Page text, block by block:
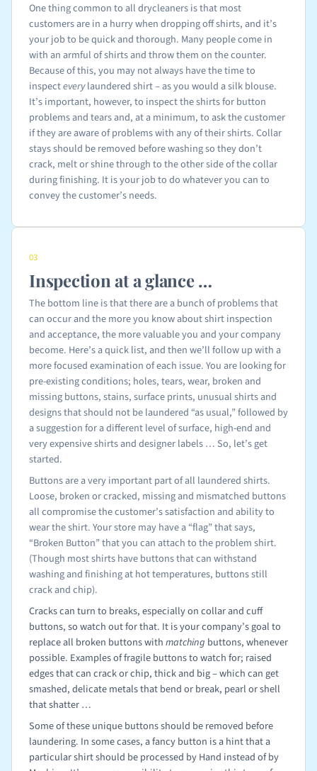
One thing common to all drycleaners is that most
customers are in a hurry when dropping off shirts, and it’s
your job to be quick and thorough. Many people come in
with an armful of shirts and throw them on the counter.
Because of this, you may not always have the time to
inspecteverylaundered shirt – as you would a silk blouse.
It’s important, however, to inspect the shirts for button
problems and tears and, at a minimum, to ask the customer
if they are aware of problems with any of their shirts. Collar
stays should be removed before washing so they don’t
crack, melt or shine through to the other side of the collar
during finishing. It is your job to do whatever you can to
convey the customer’s needs.
03
Inspection at a glance …
The bottom line is that there are a bunch of problems that
can occur and the more you know about shirt inspection
and acceptance, the more valuable you and your company
become. Here’s a quick list, and then we’ll follow up with a
more focused examination of each issue. You are looking for
pre-existing conditions; holes, tears, wear, broken and
missing buttons, stains, surface prints, unusual shirts and
designs that should not be laundered “as usual,” followed by
a suggestion for a different level of surface, high-end and
very expensive shirts and designer labels … So, let’s get
started.
Buttons are a very important part of all laundered shirts.
Loose, broken or cracked, missing and mismatched buttons
all compromise the customer’s satisfaction and ability to
wear the shirt. Your store may have a “flag” that says,
“Broken Button” that you can attach to the problem shirt.
(Though most shirts have buttons that can withstand
washing and finishing at hot temperatures, buttons still
crack and chip).
Cracks can turn to breaks, especially on collar and cuff
buttons, so watch out for that. It is your company’s goal to
replace all broken buttons withmatching buttons, whenever
possible. Examples of fragile buttons to watch for; raised
edges that can crack or chip, thick and big – which can get
smashed, delicate metals that bend or break, pearl or shell
that shatter …
Some of these unique buttons should be removed before
laundering. In some cases, a fancy button is a hint that a
particular shirt should be processed by Hand instead of by